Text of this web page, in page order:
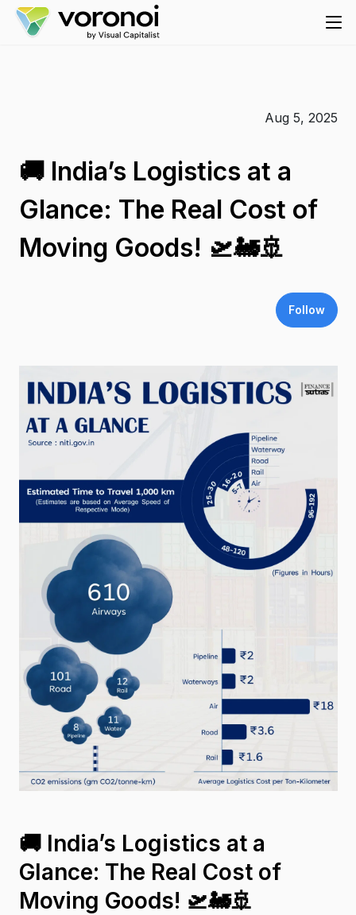
Aug 5, 2025
🚚 India’s Logistics at a
Glance: The Real Cost of
Moving Goods! 🛫🚂🚢
Follow
🚚 India’s Logistics at a
Glance: The Real Cost of
Moving Goods! 🛫🚂🚢